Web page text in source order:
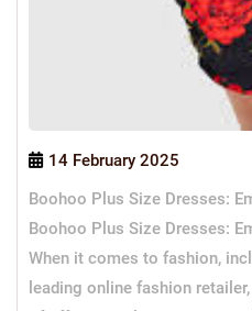
14 February 2025
Boohoo Plus Size Dresses:
Boohoo Plus Size Dresses:
When it comes to fashion,
leading online fashion